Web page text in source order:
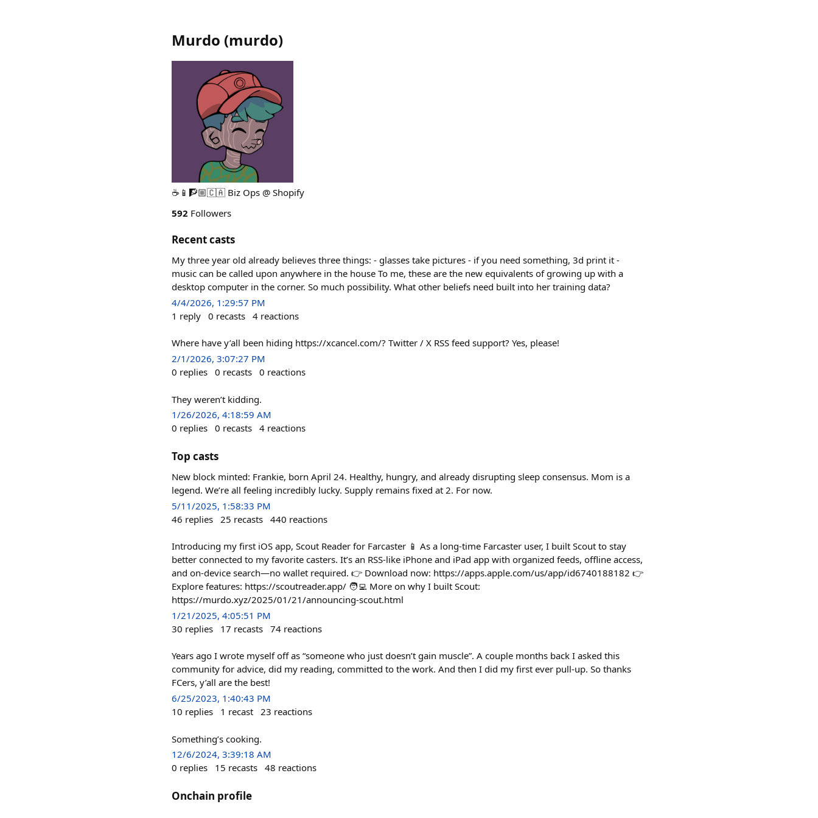
Murdo (murdo)
☕️📱🧗🏼🇨🇦 Biz Ops @ Shopify
592 Followers
Recent casts
My three year old already believes three things: - glasses take pictures - if you need something, 3d print it -
music can be called upon anywhere in the house To me, these are the new equivalents of growing up with a
desktop computer in the corner. So much possibility. What other beliefs need built into her training data?
4/4/2026, 1:29:57 PM
1 reply 0 recasts 4 reactions
Where have y’all been hiding https://xcancel.com/? Twitter / X RSS feed support? Yes, please!
2/1/2026, 3:07:27 PM
0 replies 0 recasts 0 reactions
They weren’t kidding.
1/26/2026, 4:18:59 AM
0 replies 0 recasts 4 reactions
Top casts
New block minted: Frankie, born April 24. Healthy, hungry, and already disrupting sleep consensus. Mom is a
legend. We’re all feeling incredibly lucky. Supply remains fixed at 2. For now.
5/11/2025, 1:58:33 PM
46 replies 25 recasts 440 reactions
Introducing my first iOS app, Scout Reader for Farcaster 📱 As a long-time Farcaster user, I built Scout to stay
better connected to my favorite casters. It’s an RSS-like iPhone and iPad app with organized feeds, offline access,
and on-device search—no wallet required. 👉 Download now: https://apps.apple.com/us/app/id6740188182 👉
Explore features: https://scoutreader.app/ 🧑‍💻 More on why I built Scout:
https://murdo.xyz/2025/01/21/announcing-scout.html
1/21/2025, 4:05:51 PM
30 replies 17 recasts 74 reactions
Years ago I wrote myself off as “someone who just doesn’t gain muscle”. A couple months back I asked this
community for advice, did my reading, committed to the work. And then I did my first ever pull-up. So thanks
FCers, y’all are the best!
6/25/2023, 1:40:43 PM
10 replies 1 recast 23 reactions
Something’s cooking.
12/6/2024, 3:39:18 AM
0 replies 15 recasts 48 reactions
Onchain profile